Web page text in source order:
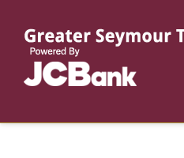
Reports
List of All Funds
List of Scholarships
List of Special Grants